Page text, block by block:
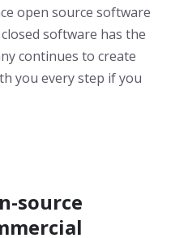
open source software
software has the
continues to create
you every step if you
source